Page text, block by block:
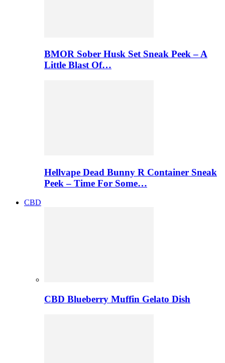
BMOR Sober Husk Set Sneak Peek – A
Little Blast Of…
Hellvape Dead Bunny R Container Sneak
Peek – Time For Some…
CBD
CBD Blueberry Muffin Gelato Dish